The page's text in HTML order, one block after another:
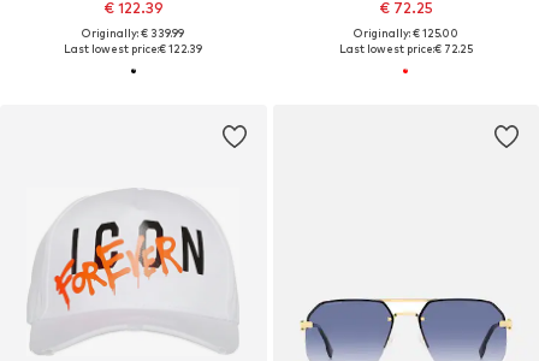
€ 122.39
Originally: € 339.99
Last lowest price:€ 122.39
€ 72.25
Originally: € 125.00
Last lowest price:€ 72.25